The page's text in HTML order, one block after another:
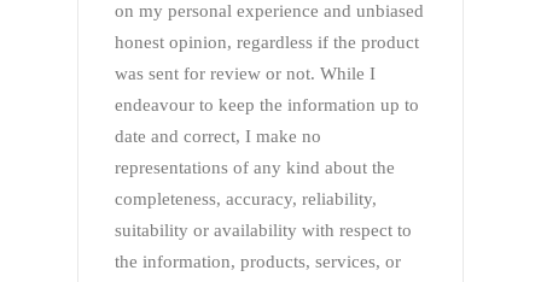
on my personal experience and unbiased
honest opinion, regardless if the product
was sent for review or not. While I
endeavour to keep the information up to
date and correct, I make no
representations of any kind about the
completeness, accuracy, reliability,
suitability or availability with respect to
the information, products, services, or